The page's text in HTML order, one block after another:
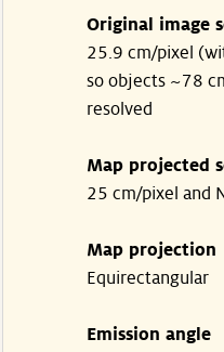
Original image
25.9 cm/pixel
so objects ~78
resolved
Map projected
25 cm/pixel and
Map projection
Equirectangular
Emission angle